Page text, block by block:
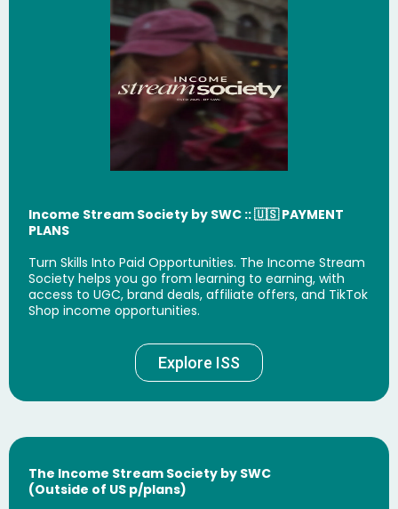
Income Stream Society by SWC :: 🇺🇸 PAYMENT
PLANS
Turn Skills Into Paid Opportunities. The Income Stream
Society helps you go from learning to earning, with
access to UGC, brand deals, affiliate offers, and TikTok
Shop income opportunities.
Explore ISS
The Income Stream Society by SWC
(Outside of US p/plans)